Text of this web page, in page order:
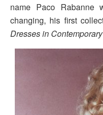
name Paco Rabanne
changing, his first
Dresses in